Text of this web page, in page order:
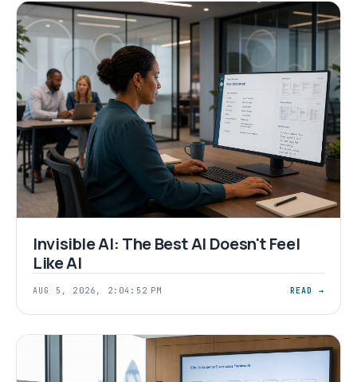
Invisible AI: The Best AI Doesn't Feel
Like AI
AUG 5, 2026, 2:04:52 PM READ →